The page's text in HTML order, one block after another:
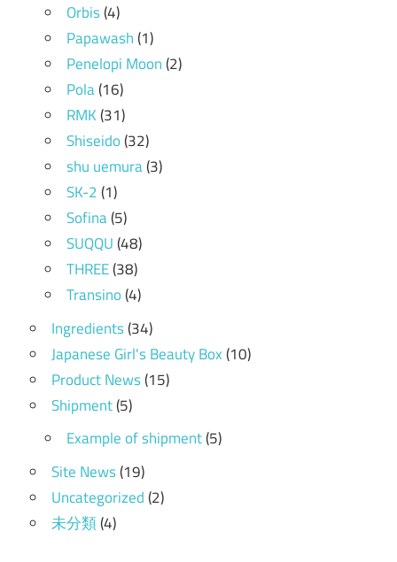
Orbis(4)
Papawash(1)
Penelopi Moon(2)
Pola(16)
RMK(31)
Shiseido(32)
shu uemura(3)
SK-2(1)
Sofina(5)
SUQQU(48)
THREE(38)
Transino(4)
Ingredients(34)
Japanese Girl's Beauty Box(10)
Product News(15)
Shipment(5)
Example of shipment(5)
Site News(19)
Uncategorized(2)
未分類(4)